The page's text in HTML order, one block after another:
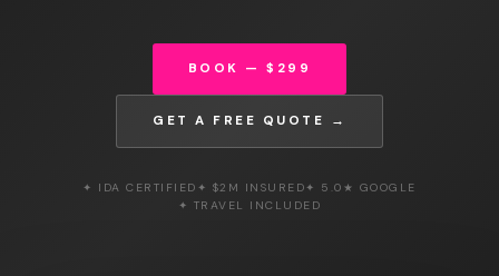
BOOK — $299
GET A FREE QUOTE →
✦ IDA CERTIFIED ✦ $2M INSURED✦ 5.0★ GOOGLE
✦ TRAVEL INCLUDED